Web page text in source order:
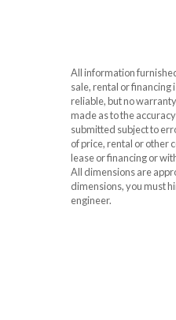
All information
sale, rental or financing
reliable, but no
made as to the
submitted subject to
of price, rental or other
lease or financing or
All dimensions are
dimensions, you must
engineer.